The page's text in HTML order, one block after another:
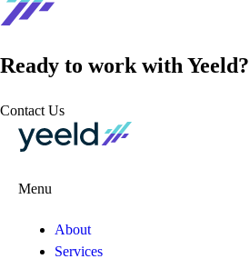
Ready to work with Yeeld?
Contact Us
Menu
About
Services